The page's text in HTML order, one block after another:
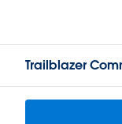
Trailblazer